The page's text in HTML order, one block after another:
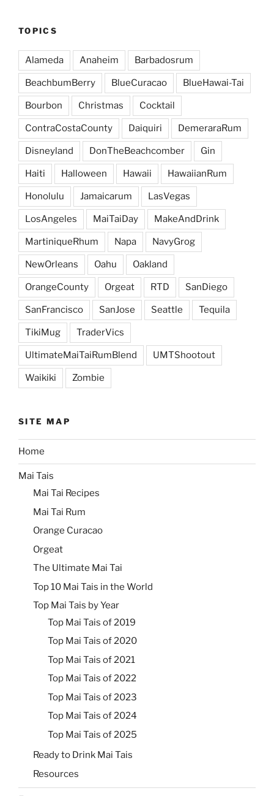
TOPICS
Alameda Anaheim Barbadosrum
BeachbumBerry BlueCuracao BlueHawai-Tai
Bourbon Christmas Cocktail
ContraCostaCounty Daiquiri DemeraraRum
Disneyland DonTheBeachcomber Gin
Haiti Halloween Hawaii HawaiianRum
Honolulu Jamaicarum LasVegas
LosAngeles MaiTaiDay MakeAndDrink
MartiniqueRhum Napa NavyGrog
NewOrleans Oahu Oakland
OrangeCounty Orgeat RTD SanDiego
SanFrancisco SanJose Seattle Tequila
TikiMug TraderVics
UltimateMaiTaiRumBlend UMTShootout
Waikiki Zombie
SITE MAP
Home
Mai Tais
Mai Tai Recipes
Mai Tai Rum
Orange Curacao
Orgeat
The Ultimate Mai Tai
Top 10 Mai Tais in the World
Top Mai Tais by Year
Top Mai Tais of 2019
Top Mai Tais of 2020
Top Mai Tais of 2021
Top Mai Tais of 2022
Top Mai Tais of 2023
Top Mai Tais of 2024
Top Mai Tais of 2025
Ready to Drink Mai Tais
Resources